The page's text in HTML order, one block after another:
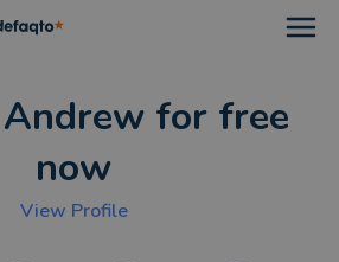
for free
now
View Profile